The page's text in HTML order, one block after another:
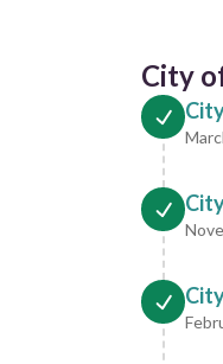
City